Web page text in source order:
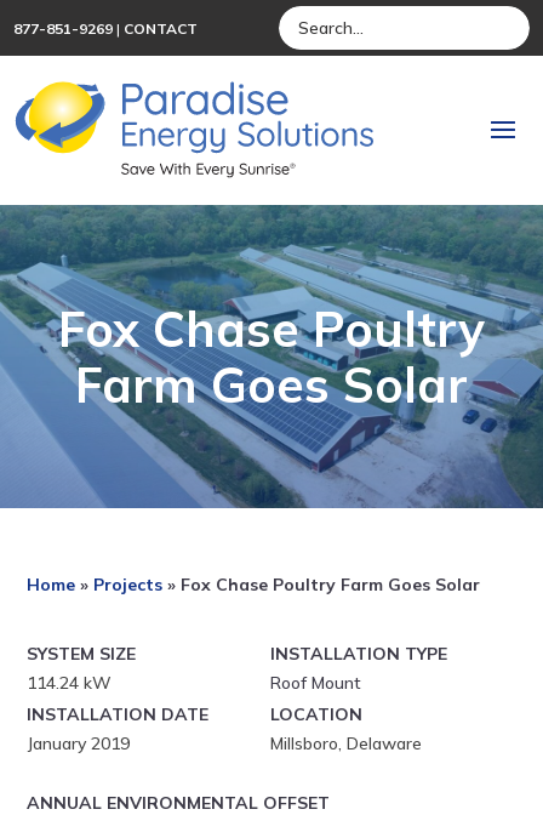
877-851-9269 | CONTACT
Fox Chase Poultry
Farm Goes Solar
Home » Projects » Fox Chase Poultry Farm Goes Solar
SYSTEM SIZE
114.24 kW
INSTALLATION TYPE
Roof Mount
INSTALLATION DATE
January 2019
LOCATION
Millsboro, Delaware
ANNUAL ENVIRONMENTAL OFFSET